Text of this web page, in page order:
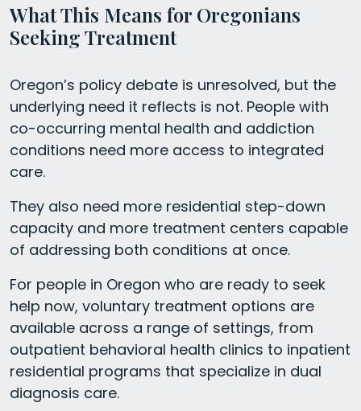
What This Means for Oregonians
Seeking Treatment
Oregon’s policy debate is unresolved, but the
underlying need it reflects is not. People with
co-occurring mental health and addiction
conditions need more access to integrated
care.
They also need more residential step-down
capacity and more treatment centers capable
of addressing both conditions at once.
For people in Oregon who are ready to seek
help now, voluntary treatment options are
available across a range of settings, from
outpatient behavioral health clinics to inpatient
residential programs that specialize in dual
diagnosis care.